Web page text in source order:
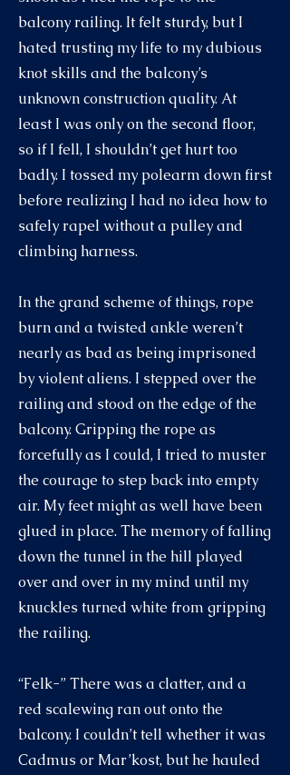
balcony railing. It felt sturdy, but I
hated trusting my life to my dubious
knot skills and the balcony’s
unknown construction quality. At
least I was only on the second floor,
so if I fell, I shouldn’t get hurt too
badly. I tossed my polearm down first
before realizing I had no idea how to
safely rapel without a pulley and
climbing harness.
In the grand scheme of things, rope
burn and a twisted ankle weren’t
nearly as bad as being imprisoned
by violent aliens. I stepped over the
railing and stood on the edge of the
balcony. Gripping the rope as
forcefully as I could, I tried to muster
the courage to step back into empty
air. My feet might as well have been
glued in place. The memory of falling
down the tunnel in the hill played
over and over in my mind until my
knuckles turned white from gripping
the railing.
“Felk-” There was a clatter, and a
red scalewing ran out onto the
balcony. I couldn’t tell whether it was
Cadmus or Mar’kost, but he hauled